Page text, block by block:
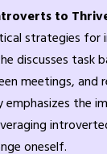
to
strategies
discusses task
meetings, and
emphasizes the
oneself.